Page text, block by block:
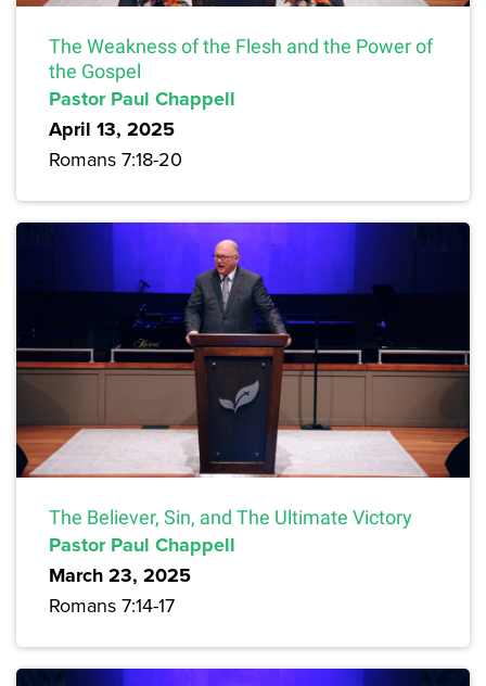
The Weakness of the Flesh and the Power of
the Gospel
Pastor Paul Chappell
April 13, 2025
Romans 7:18-20
The Believer, Sin, and The Ultimate Victory
Pastor Paul Chappell
March 23, 2025
Romans 7:14-17